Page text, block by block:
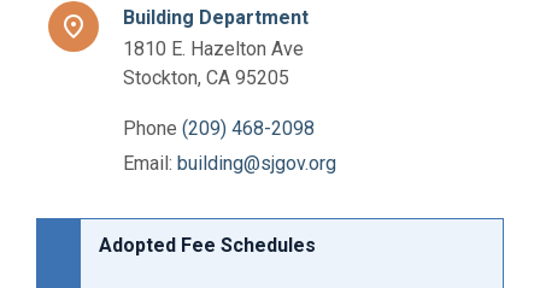
place
Building Department
1810 E. Hazelton Ave
Stockton, CA 95205
Phone (209) 468-2098
Email: building@sjgov.org
Adopted Fee Schedules